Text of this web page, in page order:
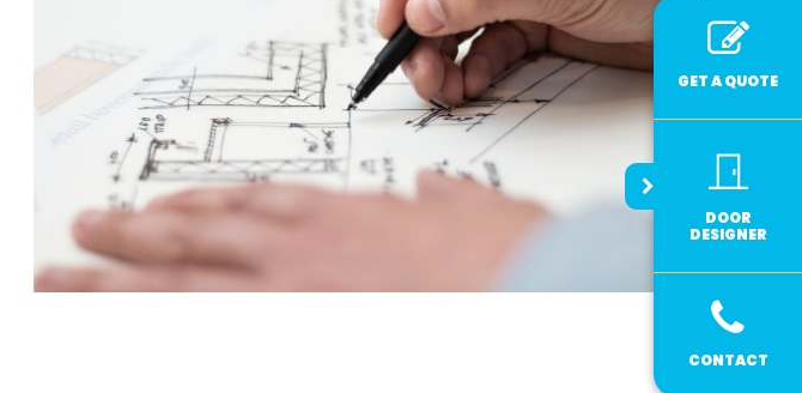
GET A QUOTE
DOOR
DESIGNER
CONTACT